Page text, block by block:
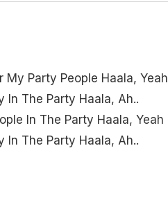
My Party People Haala, Yeah
In The Party Haala, Ah..
In The Party Haala, Yeah
In The Party Haala, Ah..